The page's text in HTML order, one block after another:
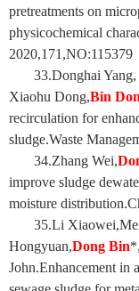
pretreatments on
physicochemical
2020,171,NO:115379
33.Donghai
Xiaohu Dong,Bin
recirculation for
sludge.Waste
34.Zhang Wei,
improve sludge
moisture
35.Li
Hongyuan,Dong Bin
John.Enhancement in